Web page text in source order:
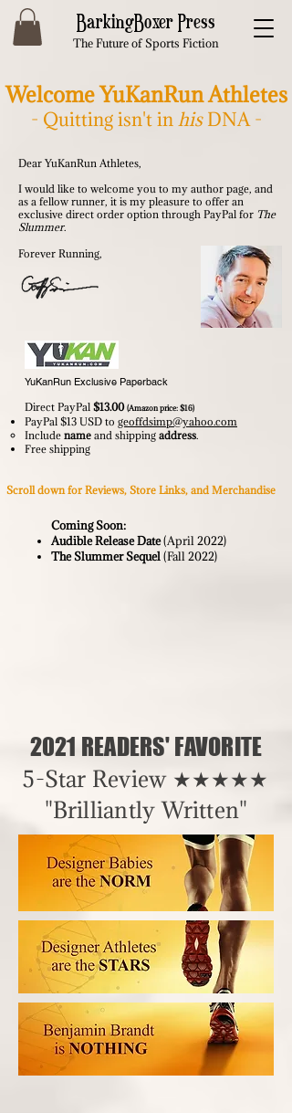
BarkingBoxer Press
The Future of Sports Fiction
Welcome YuKanRun Athletes
- Quitting isn't inhisDNA -
Dear YuKanRun Athletes,
I would like to welcome you to my author page, and
as a fellow runner, it is my pleasure to offer an
exclusive direct order option through PayPal for The
Slummer.
Forever Running,
YuKanRun Exclusive Paperback
Direct PayPal $13.00 (Amazon price: $16)
PayPal $13 USD to geoffdsimp@yahoo.com
Include name and shipping address.
Free shipping
Scroll down for Reviews, Store Links, and Merchandise
Coming Soon:
Audible Release Date(April 2022)
The Slummer Sequel (Fall 2022)
2021 READERS' FAVORITE
5-Star Review ★★★★★
"Brilliantly Written"